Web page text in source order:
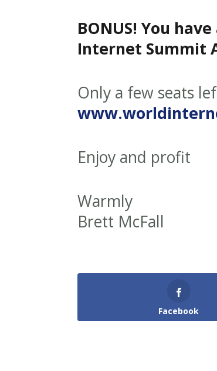
BONUS! You
Internet Summit
Only a few seats
Enjoy and profit
Warmly
Brett McFall
Facebook